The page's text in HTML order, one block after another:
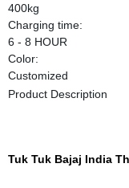
400kg
Charging time:
6 - 8 HOUR
Color:
Customized
Product Description
Tuk Tuk Bajaj India